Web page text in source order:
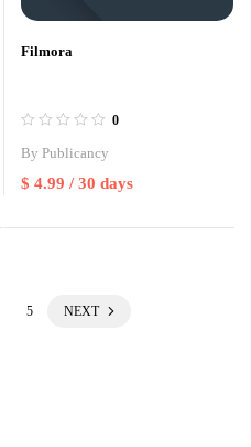
Filmora
0
By Publicancy
$ 4.99 / 30 days
5 NEXT